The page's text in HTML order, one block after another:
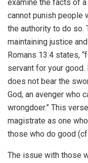
examine the facts of
cannot punish people
the authority to do so.
maintaining justice
Romans 13:4 states,
servant for your
does not bear the
God, an avenger who
wrongdoer.” This
magistrate as one
those who do good
The issue with those